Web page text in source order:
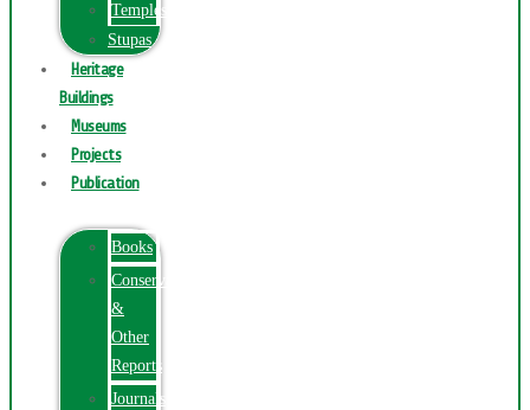
Temples
Stupas
Heritage
Buildings
Museums
Projects
Publication
Books
Conservation
&
Other
Reports
Journals